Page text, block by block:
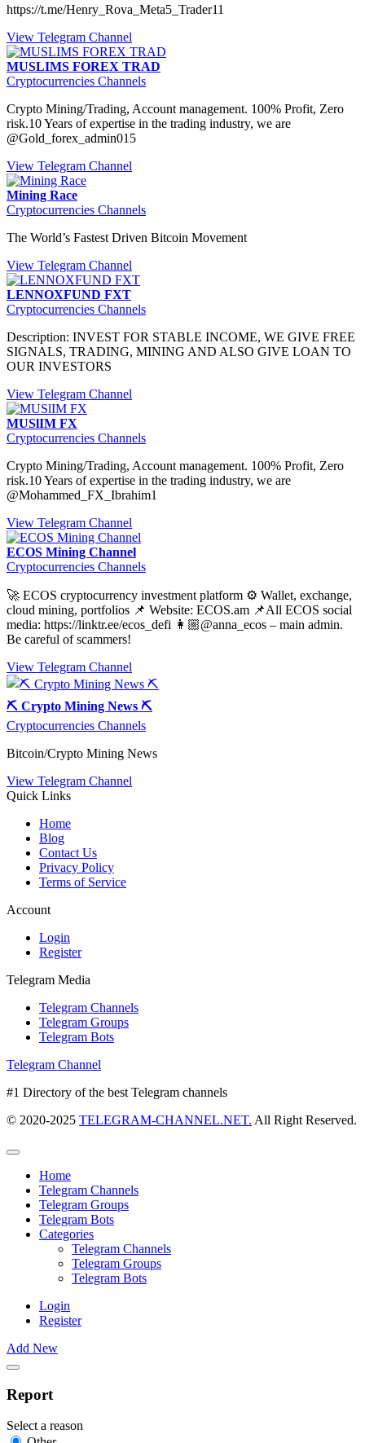
https://t.me/Henry_Rova_Meta5_Trader11
View Telegram Channel
MUSLIMS FOREX TRAD
Cryptocurrencies Channels
Crypto Mining/Trading, Account management. 100% Profit, Zero
risk.10 Years of expertise in the trading industry, we are
@Gold_forex_admin015
View Telegram Channel
Mining Race
Cryptocurrencies Channels
The World’s Fastest Driven Bitcoin Movement
View Telegram Channel
LENNOXFUND FXT
Cryptocurrencies Channels
Description: INVEST FOR STABLE INCOME, WE GIVE FREE
SIGNALS, TRADING, MINING AND ALSO GIVE LOAN TO
OUR INVESTORS
View Telegram Channel
MUSlIM FX
Cryptocurrencies Channels
Crypto Mining/Trading, Account management. 100% Profit, Zero
risk.10 Years of expertise in the trading industry, we are
@Mohammed_FX_Ibrahim1
View Telegram Channel
ECOS Mining Channel
Cryptocurrencies Channels
🚀 ECOS cryptocurrency investment platform ⚙️ Wallet, exchange,
cloud mining, portfolios 📌 Website: ECOS.am 📌All ECOS social
media: https://linktr.ee/ecos_defi 👩🏼@anna_ecos – main admin.
Be careful of scammers!
View Telegram Channel
⛏️ Crypto Mining News ⛏️
Cryptocurrencies Channels
Bitcoin/Crypto Mining News
View Telegram Channel
Quick Links
Home
Blog
Contact Us
Privacy Policy
Terms of Service
Account
Login
Register
Telegram Media
Telegram Channels
Telegram Groups
Telegram Bots
Telegram Channel
#1 Directory of the best Telegram channels
© 2020-2025 TELEGRAM-CHANNEL.NET. All Right Reserved.
Home
Telegram Channels
Telegram Groups
Telegram Bots
Categories
Telegram Channels
Telegram Groups
Telegram Bots
Login
Register
Add New
Report
Select a reason